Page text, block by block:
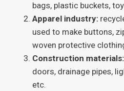
bags, plastic buckets,
Apparel industry:
used to make buttons,
woven protective
Construction materials:
doors, drainage pipes,
etc.